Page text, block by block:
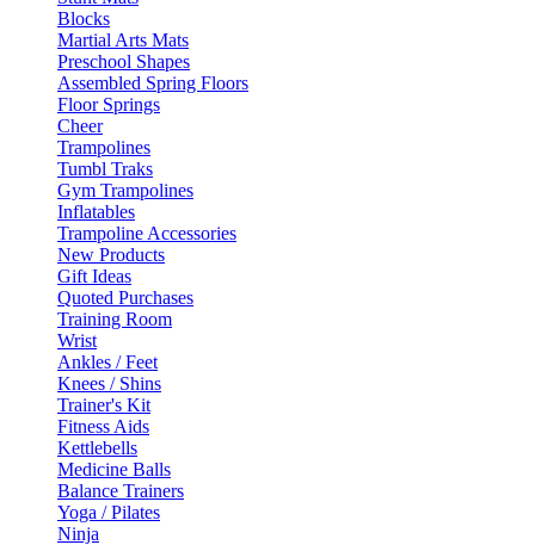
Blocks
Martial Arts Mats
Preschool Shapes
Assembled Spring Floors
Floor Springs
Cheer
Trampolines
Tumbl Traks
Gym Trampolines
Inflatables
Trampoline Accessories
New Products
Gift Ideas
Quoted Purchases
Training Room
Wrist
Ankles / Feet
Knees / Shins
Trainer's Kit
Fitness Aids
Kettlebells
Medicine Balls
Balance Trainers
Yoga / Pilates
Ninja